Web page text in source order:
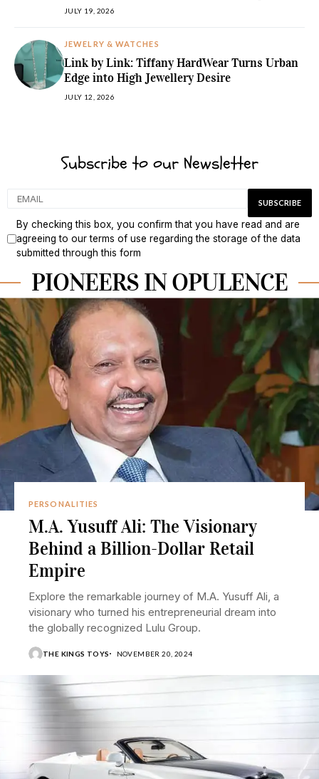
JULY 19, 2026
JEWELRY & WATCHES
Link by Link: Tiffany HardWear Turns Urban
Edge into High Jewellery Desire
JULY 12, 2026
Subscribe to our Newsletter
By checking this box, you confirm that you have read and are
agreeing to our terms of use regarding the storage of the data
submitted through this form
PIONEERS IN OPULENCE
PERSONALITIES
M.A. Yusuff Ali: The Visionary
Behind a Billion-Dollar Retail
Empire
Explore the remarkable journey of M.A. Yusuff Ali, a
visionary who turned his entrepreneurial dream into
the globally recognized Lulu Group.
THE KINGS TOYS NOVEMBER 20, 2024